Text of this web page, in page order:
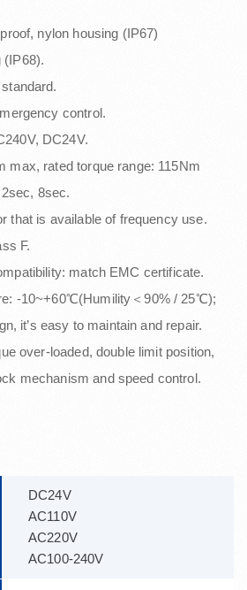
nylon housing (IP67)
control.
DC24V.
max, rated torque range: 115Nm
8sec.
that is available of frequency use.
F.
match EMC certificate.
-10~+60℃(Humility＜90% / 25℃);
it’s easy to maintain and repair.
over-loaded, double limit position,
mechanism and speed control.
DC24V
AC110V
AC220V
AC100-240V